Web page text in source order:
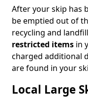
After your skip has
be emptied out of
recycling and
restricted items in
charged additional
are found in your
Local Large